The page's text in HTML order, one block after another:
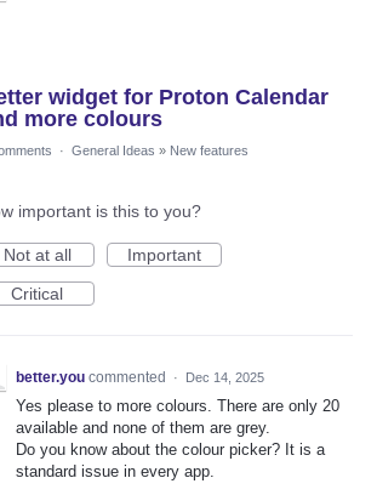
widget for Proton Calendar
more colours
· General Ideas » New features
important is this to you?
Not at all
Important
Critical
better.you commented · Dec 14, 2025
Yes please to more colours. There are only 20
available and none of them are grey.
Do you know about the colour picker? It is a
standard issue in every app.